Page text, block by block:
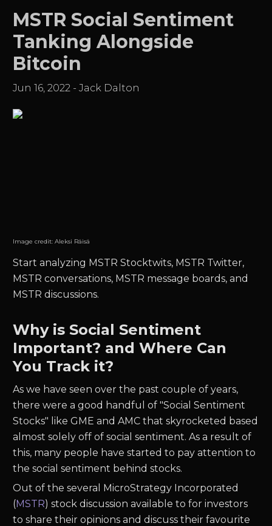
MSTR Social Sentiment
Tanking Alongside
Bitcoin
Jun 16, 2022 -Jack Dalton
Image credit:Aleksi Räisä
Start analyzing MSTR Stocktwits, MSTR Twitter,
MSTR conversations, MSTR message boards, and
MSTR discussions.
Why is Social Sentiment
Important? and Where Can
You Track it?
As we have seen over the past couple of years,
there were a good handful of "Social Sentiment
Stocks" like GME and AMC that skyrocketed based
almost solely off of social sentiment. As a result of
this, many people have started to pay attention to
the social sentiment behind stocks.
Out of the several MicroStrategy Incorporated
(MSTR) stock discussion available to for investors
to share their opinions and discuss their favourite